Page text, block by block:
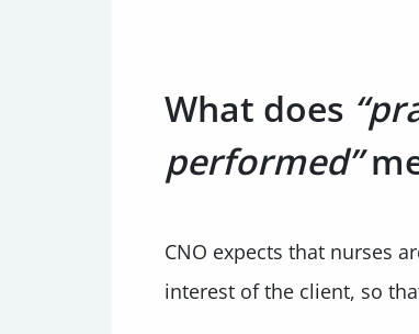
What does
performed”
CNO expects that nurses
interest of the client, so